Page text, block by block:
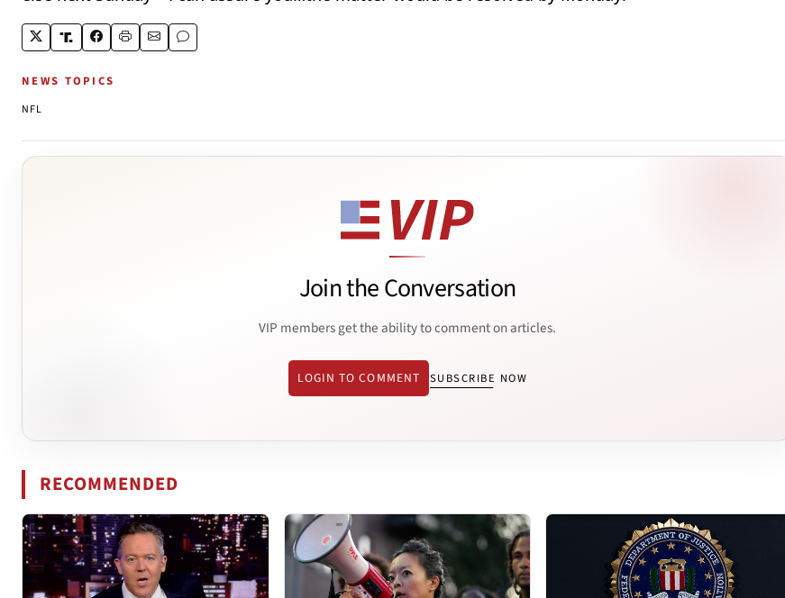
NEWS TOPICS
NFL
Join the Conversation
VIP members get the ability to comment on articles.
LOGIN TO COMMENT SUBSCRIBE NOW
RECOMMENDED